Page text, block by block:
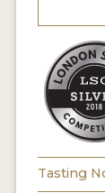
ENTER
MY
Tasting